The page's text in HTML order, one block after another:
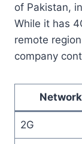
of Pakistan,
While it has
remote
company
2G